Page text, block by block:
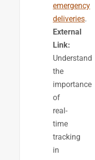
emergency
deliveries.
External
Link:
Understand
the
importance
of
real-
time
tracking
in